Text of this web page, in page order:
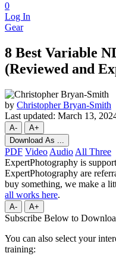
0
Log In
Gear
8 Best Variable
(Reviewed and
by Christopher Bryan-Smith
Last updated: March 13,
A-
A+
Download As ...
PDF Video Audio All Three
ExpertPhotography is
ExpertPhotography are
buy something, we make a
all works here.
A- A+
Subscribe Below to
You can also select your
training: